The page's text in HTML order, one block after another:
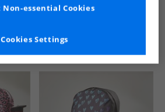
You
Cookies Settings
Non-essential Cookies